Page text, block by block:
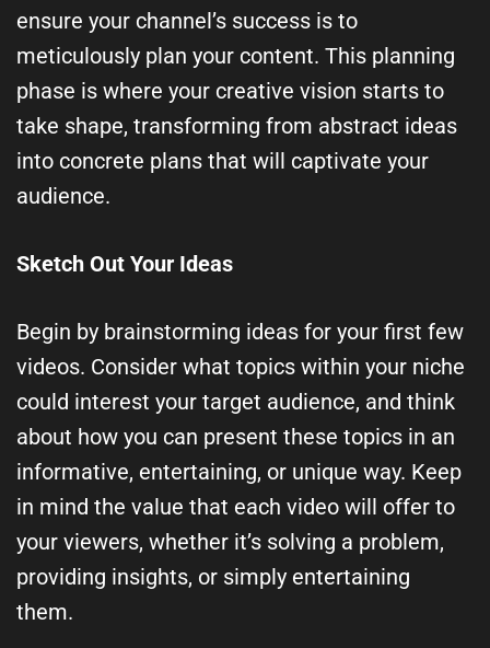
ensure your channel’s success is to
meticulously plan your content. This planning
phase is where your creative vision starts to
take shape, transforming from abstract ideas
into concrete plans that will captivate your
audience.
Sketch Out Your Ideas
Begin by brainstorming ideas for your first few
videos. Consider what topics within your niche
could interest your target audience, and think
about how you can present these topics in an
informative, entertaining, or unique way. Keep
in mind the value that each video will offer to
your viewers, whether it’s solving a problem,
providing insights, or simply entertaining
them.